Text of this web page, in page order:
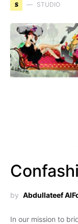
S STUDIO
by Abdullateef
In our mission to